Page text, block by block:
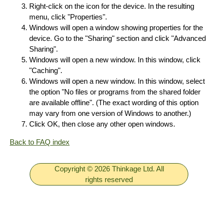
Right-click on the icon for the device. In the resulting
menu, click "Properties".
Windows will open a window showing properties for the
device. Go to the "Sharing" section and click "Advanced
Sharing".
Windows will open a new window. In this window, click
"Caching".
Windows will open a new window. In this window, select
the option "No files or programs from the shared folder
are available offline". (The exact wording of this option
may vary from one version of Windows to another.)
Click OK, then close any other open windows.
Back to FAQ index
Copyright © 2026 Thinkage Ltd. All
rights reserved